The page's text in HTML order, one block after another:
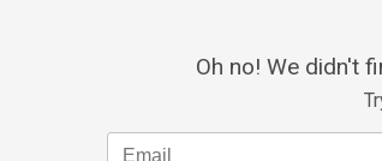
Oh no! We didn't